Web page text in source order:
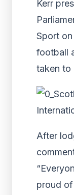
Kerr
Sport
football
taken to
After
proud